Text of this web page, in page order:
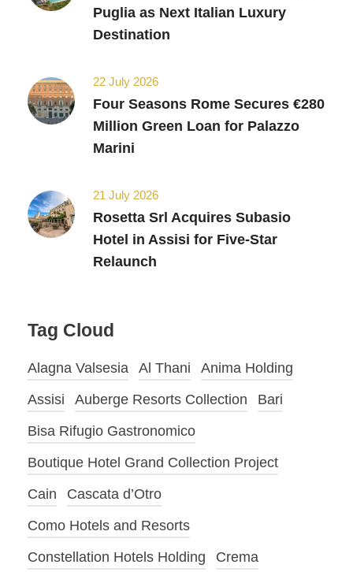
Puglia as Next Italian Luxury
Destination
22 July 2026
Four Seasons Rome Secures €280
Million Green Loan for Palazzo
Marini
21 July 2026
Rosetta Srl Acquires Subasio
Hotel in Assisi for Five-Star
Relaunch
Tag Cloud
Alagna Valsesia Al Thani
Anima Holding
Assisi
Auberge Resorts Collection
Bari
Bisa Rifugio Gastronomico
Boutique Hotel Grand Collection Project
Cain
Cascata d’Otro
Como Hotels and Resorts
Constellation Hotels Holding
Crema